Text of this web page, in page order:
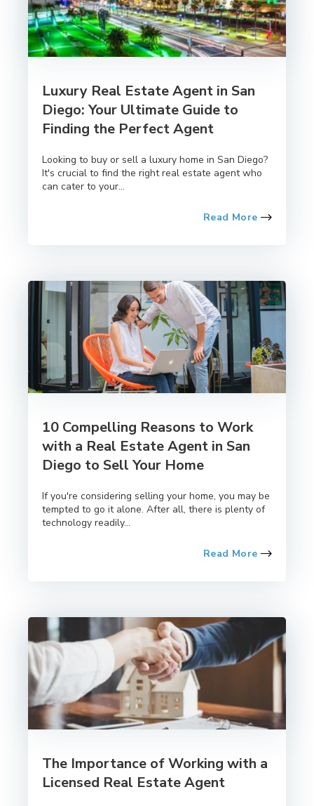
Luxury Real Estate Agent in San
Diego: Your Ultimate Guide to
Finding the Perfect Agent
Looking to buy or sell a luxury home in San Diego?
It's crucial to find the right real estate agent who
can cater to your...
Read More
10 Compelling Reasons to Work
with a Real Estate Agent in San
Diego to Sell Your Home
If you're considering selling your home, you may be
tempted to go it alone. After all, there is plenty of
technology readily...
Read More
The Importance of Working with a
Licensed Real Estate Agent